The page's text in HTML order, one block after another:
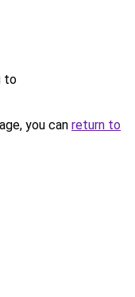
to
you can return to